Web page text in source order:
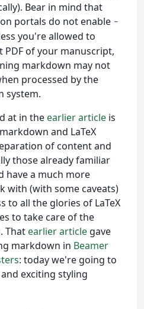
Bear in mind that
portals do not enable -
you're allowed to
of your manuscript,
markdown may not
processed by the
system.
at in the earlier article is
and LaTeX
of content and
those already familiar
have a much more
with (with some caveats)
to all the glories of LaTeX
to take care of the
That earlier article gave
markdown in Beamer
: today we're going to
exciting styling